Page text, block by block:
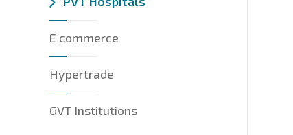
E commerce
Hypertrade
GVT Institutions